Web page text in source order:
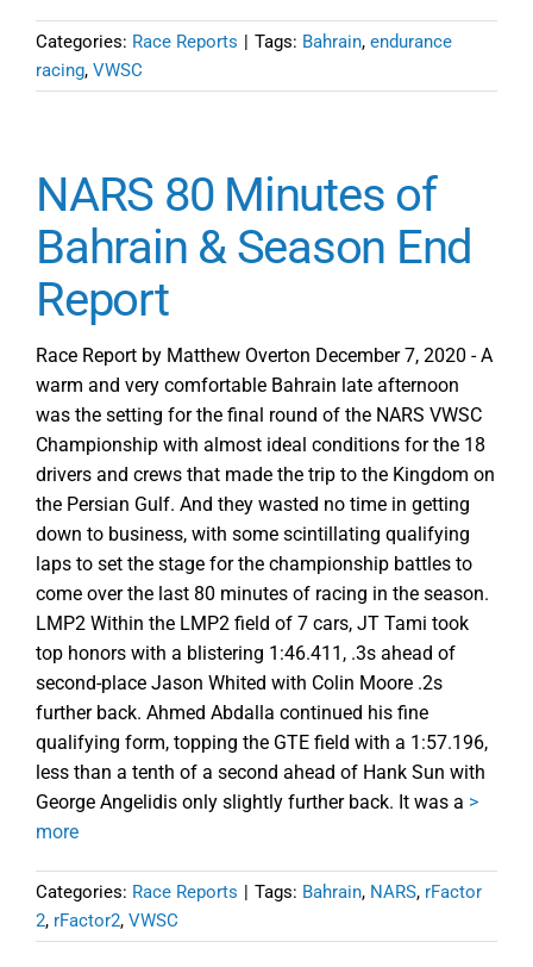
Categories: Race Reports | Tags: Bahrain, endurance
racing, VWSC
NARS 80 Minutes of
Bahrain & Season End
Report
Race Report by Matthew Overton December 7, 2020 - A
warm and very comfortable Bahrain late afternoon
was the setting for the final round of the NARS VWSC
Championship with almost ideal conditions for the 18
drivers and crews that made the trip to the Kingdom on
the Persian Gulf. And they wasted no time in getting
down to business, with some scintillating qualifying
laps to set the stage for the championship battles to
come over the last 80 minutes of racing in the season.
LMP2 Within the LMP2 field of 7 cars, JT Tami took
top honors with a blistering 1:46.411, .3s ahead of
second-place Jason Whited with Colin Moore .2s
further back. Ahmed Abdalla continued his fine
qualifying form, topping the GTE field with a 1:57.196,
less than a tenth of a second ahead of Hank Sun with
George Angelidis only slightly further back. It was a >
more
Categories: Race Reports | Tags: Bahrain, NARS, rFactor
2, rFactor2, VWSC